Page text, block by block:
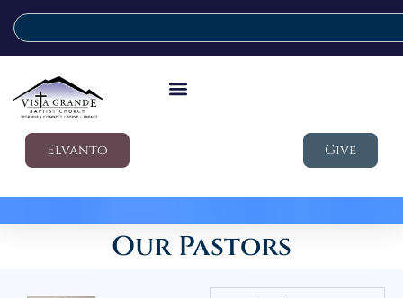
Elvanto Give
Our Pastors